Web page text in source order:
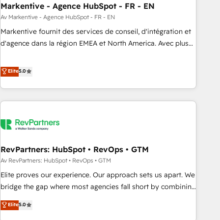
Point Success Media. - Expert deployment of Breeze AI and
custom agents to automate growth. 🏆 Elite Excellence - 8
platform accreditations and deep HIPAA-compliance
expertise. - A team of 250+ experts dedicated to your
Markentive - Agence HubSpot - FR - EN
Av Markentive - Agence HubSpot - FR - EN
Markentive fournit des services de conseil, d'intégration et
d'agence dans la région EMEA et North America. Avec plus
CRM et webdesign. Markentive is both a consulting firm, a
digital agency and an integrator. With over 115 experts in
marketing automation, growth, revops, CRM and webdesign
(We focus on EMEA - USA customers).
Elite5.0
RevPartners: HubSpot • RevOps • GTM
Av RevPartners: HubSpot • RevOps • GTM
Elite proves our experience. Our approach sets us apart. We
bridge the gap where most agencies fall short by combining
GTM strategy with technical execution to solve the right
problem with the right solution. As the only firm in the world
Elite5.0